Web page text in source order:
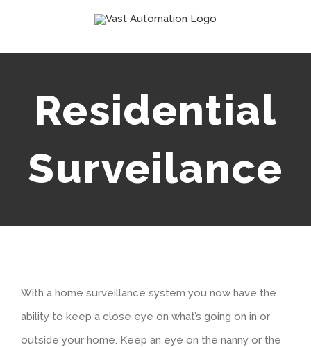
Residential
Surveilance
With a home surveillance system you now have the
ability to keep a close eye on what’s going on in or
outside your home. Keep an eye on the nanny or the